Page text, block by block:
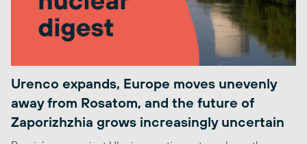
Urenco expands, Europe moves unevenly
away from Rosatom, and the future of
Zaporizhzhia grows increasingly uncertain